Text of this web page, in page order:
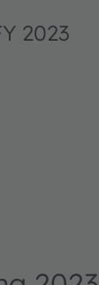
2023